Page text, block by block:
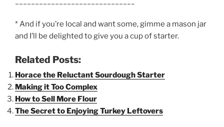
* And if you’re local and want some, gimme a mason jar
and I’ll be delighted to give you a cup of starter.
Related Posts:
Horace the Reluctant Sourdough Starter
Making it Too Complex
How to Sell More Flour
The Secret to Enjoying Turkey Leftovers